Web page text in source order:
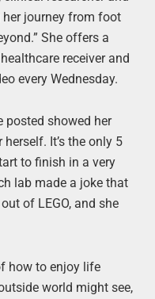
her journey from foot
She offers a
receiver and
every Wednesday.
posted showed her
It’s the only 5
to finish in a very
lab made a joke that
of LEGO, and she
how to enjoy life
world might see,